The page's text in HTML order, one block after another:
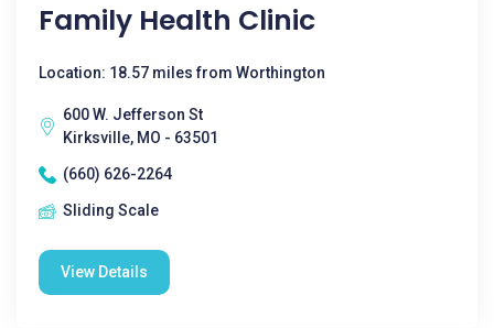
Family Health Clinic
Location: 18.57 miles from Worthington
600 W. Jefferson St
Kirksville, MO - 63501
(660) 626-2264
Sliding Scale
View Details